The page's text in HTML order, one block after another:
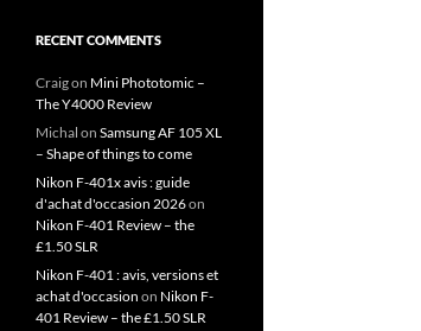
RECENT COMMENTS
Craigon Mini Phototomic –
The Y4000 Review
Michal on Samsung AF 105 XL
– Shape of things to come
Nikon F-401x avis : guide
d'achat d'occasion 2026on
Nikon F-401 Review – the
£1.50 SLR
Nikon F-401 : avis, versions et
achat d'occasion on Nikon F-
401 Review – the £1.50 SLR